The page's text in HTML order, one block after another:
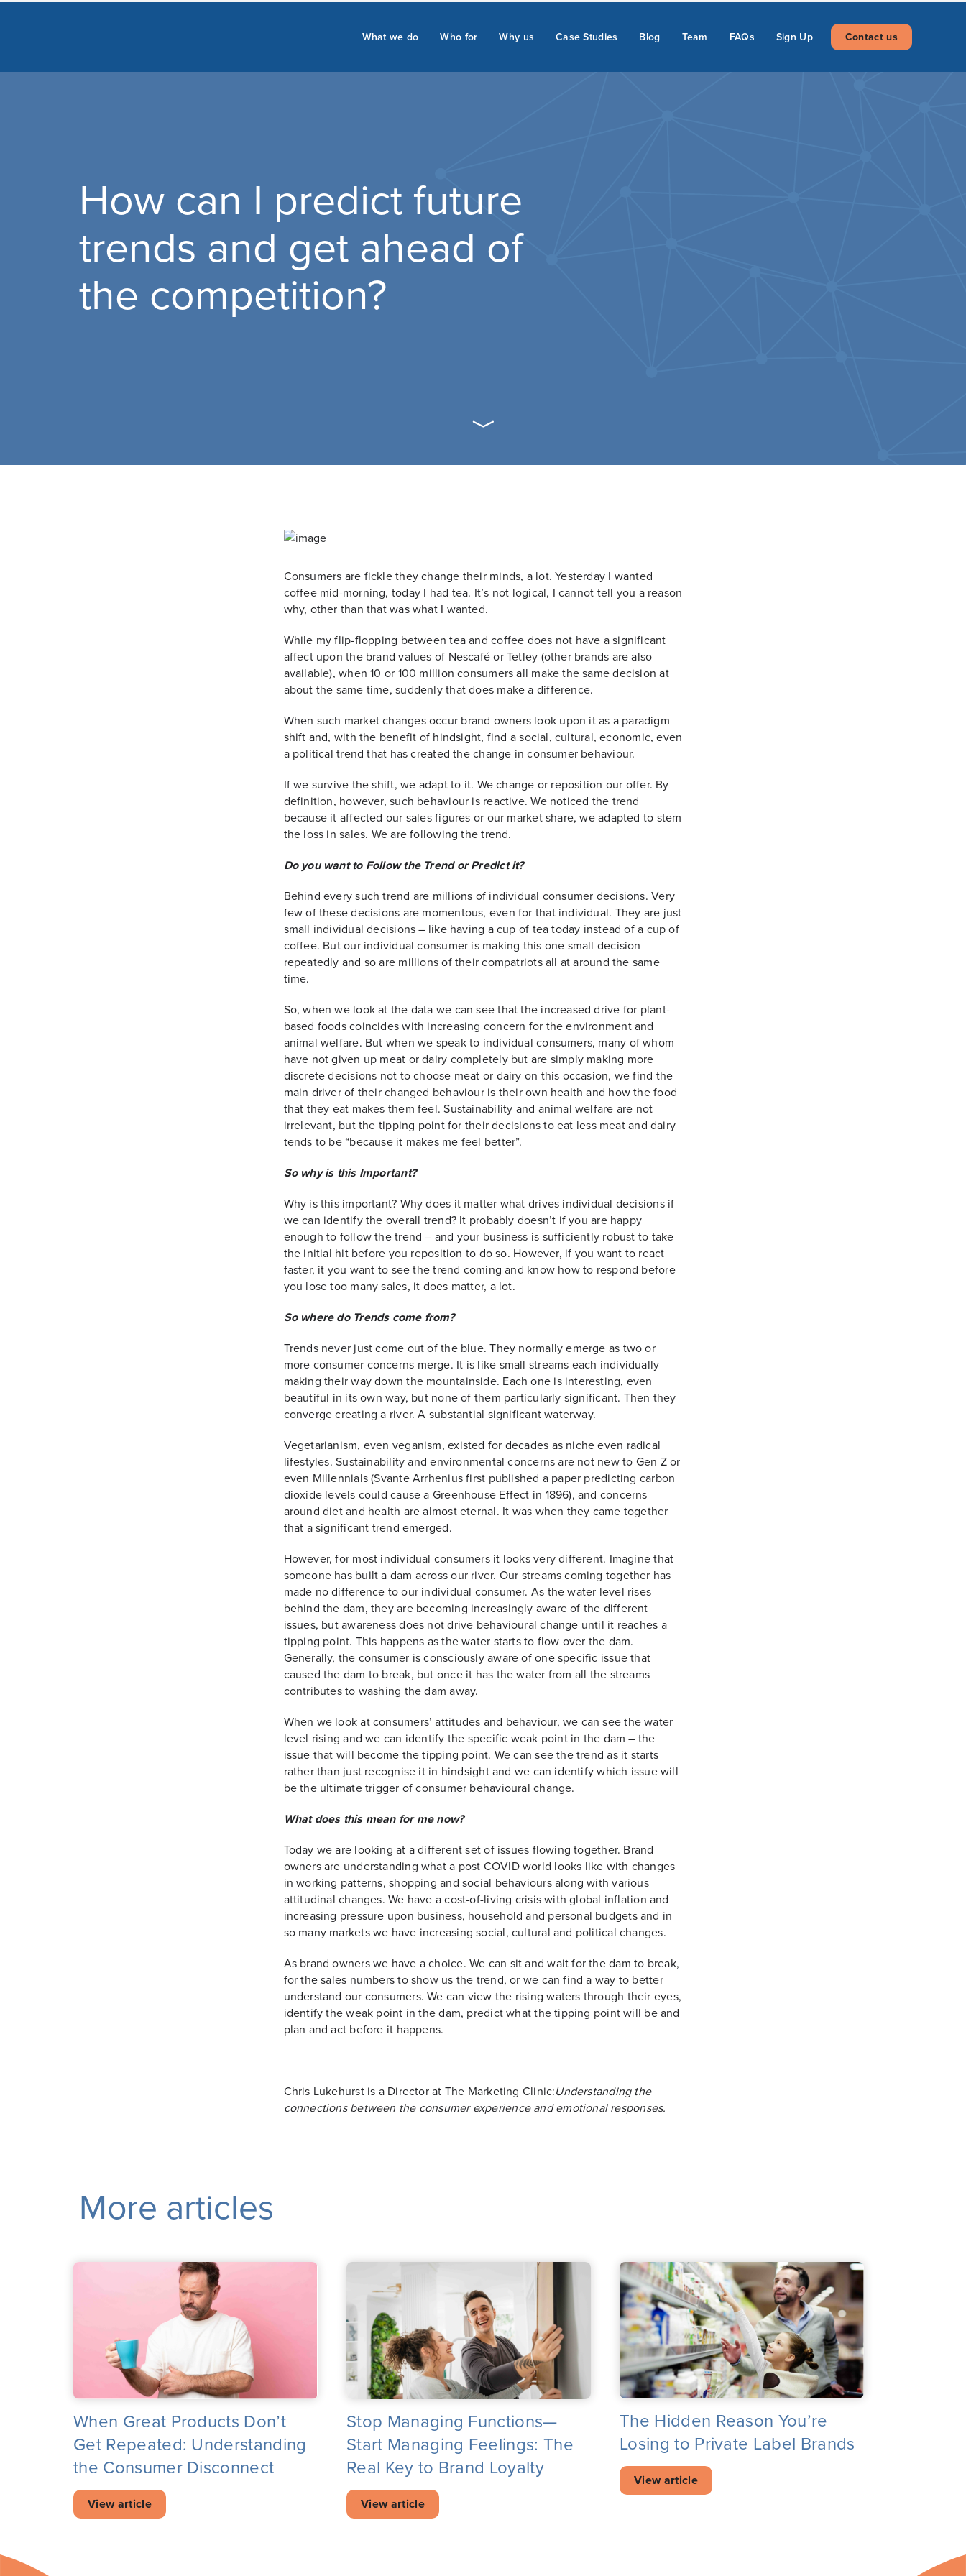
What we do Who for Why us Case Studies Blog Team FAQs Sign Up Contact us
How can I predict future
trends and get ahead of
the competition?
Consumers are fickle they change their minds, a lot. Yesterday I wanted
coffee mid-morning, today I had tea. It’s not logical, I cannot tell you a reason
why, other than that was what I wanted.
While my flip-flopping between tea and coffee does not have a significant
affect upon the brand values of Nescafé or Tetley (other brands are also
available), when 10 or 100 million consumers all make the same decision at
about the same time, suddenly that does make a difference.
When such market changes occur brand owners look upon it as a paradigm
shift and, with the benefit of hindsight, find a social, cultural, economic, even
a political trend that has created the change in consumer behaviour.
If we survive the shift, we adapt to it. We change or reposition our offer. By
definition, however, such behaviour is reactive. We noticed the trend
because it affected our sales figures or our market share, we adapted to stem
the loss in sales. We are following the trend.
Do you want to Follow the Trend or Predict it?
Behind every such trend are millions of individual consumer decisions. Very
few of these decisions are momentous, even for that individual. They are just
small individual decisions – like having a cup of tea today instead of a cup of
coffee. But our individual consumer is making this one small decision
repeatedly and so are millions of their compatriots all at around the same
time.
So, when we look at the data we can see that the increased drive for plant-
based foods coincides with increasing concern for the environment and
animal welfare. But when we speak to individual consumers, many of whom
have not given up meat or dairy completely but are simply making more
discrete decisions not to choose meat or dairy on this occasion, we find the
main driver of their changed behaviour is their own health and how the food
that they eat makes them feel. Sustainability and animal welfare are not
irrelevant, but the tipping point for their decisions to eat less meat and dairy
tends to be “because it makes me feel better”.
So why is this Important?
Why is this important? Why does it matter what drives individual decisions if
we can identify the overall trend? It probably doesn’t if you are happy
enough to follow the trend – and your business is sufficiently robust to take
the initial hit before you reposition to do so. However, if you want to react
faster, it you want to see the trend coming and know how to respond before
you lose too many sales, it does matter, a lot.
So where do Trends come from?
Trends never just come out of the blue. They normally emerge as two or
more consumer concerns merge. It is like small streams each individually
making their way down the mountainside. Each one is interesting, even
beautiful in its own way, but none of them particularly significant. Then they
converge creating a river. A substantial significant waterway.
Vegetarianism, even veganism, existed for decades as niche even radical
lifestyles. Sustainability and environmental concerns are not new to Gen Z or
even Millennials (Svante Arrhenius first published a paper predicting carbon
dioxide levels could cause a Greenhouse Effect in 1896), and concerns
around diet and health are almost eternal. It was when they came together
that a significant trend emerged.
However, for most individual consumers it looks very different. Imagine that
someone has built a dam across our river. Our streams coming together has
made no difference to our individual consumer. As the water level rises
behind the dam, they are becoming increasingly aware of the different
issues, but awareness does not drive behavioural change until it reaches a
tipping point. This happens as the water starts to flow over the dam.
Generally, the consumer is consciously aware of one specific issue that
caused the dam to break, but once it has the water from all the streams
contributes to washing the dam away.
When we look at consumers’ attitudes and behaviour, we can see the water
level rising and we can identify the specific weak point in the dam – the
issue that will become the tipping point. We can see the trend as it starts
rather than just recognise it in hindsight and we can identify which issue will
be the ultimate trigger of consumer behavioural change.
What does this mean for me now?
Today we are looking at a different set of issues flowing together. Brand
owners are understanding what a post COVID world looks like with changes
in working patterns, shopping and social behaviours along with various
attitudinal changes. We have a cost-of-living crisis with global inflation and
increasing pressure upon business, household and personal budgets and in
so many markets we have increasing social, cultural and political changes.
As brand owners we have a choice. We can sit and wait for the dam to break,
for the sales numbers to show us the trend, or we can find a way to better
understand our consumers. We can view the rising waters through their eyes,
identify the weak point in the dam, predict what the tipping point will be and
plan and act before it happens.
Chris Lukehurst is a Director at The Marketing Clinic:Understanding the
connections between the consumer experience and emotional responses.
More articles
When Great Products Don’t
Get Repeated: Understanding
the Consumer Disconnect
View article
Stop Managing Functions—
Start Managing Feelings: The
Real Key to Brand Loyalty
View article
The Hidden Reason You’re
Losing to Private Label Brands
View article